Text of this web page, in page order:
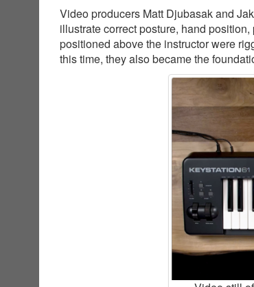
Video producers Matt Djubasak and
illustrate correct posture, hand
positioned above the instructor were
this time, they also became the